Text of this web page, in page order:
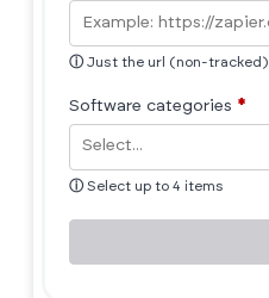
ⓘ Just the url (non-tracked)
Software categories *
ⓘ Select up to 4 items